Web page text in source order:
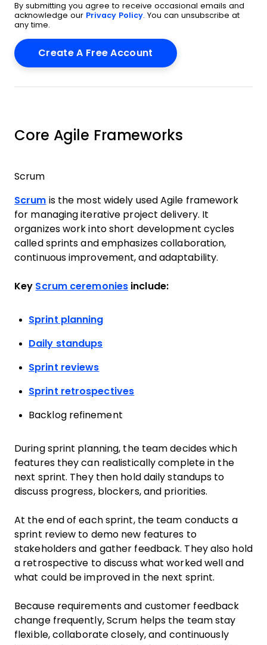
By submitting you agree to receive occasional emails and
acknowledge our Privacy Policy . You can unsubscribe at
any time.
Core Agile Frameworks
Scrum
Scrum is the most widely used Agile framework
for managing iterative project delivery. It
organizes work into short development cycles
called sprints and emphasizes collaboration,
continuous improvement, and adaptability.
Key Scrum ceremonies include:
Sprint planning
Daily standups
Sprint reviews
Sprint retrospectives
Backlog refinement
During sprint planning, the team decides which
features they can realistically complete in the
next sprint. They then hold daily standups to
discuss progress, blockers, and priorities.
At the end of each sprint, the team conducts a
sprint review to demo new features to
stakeholders and gather feedback. They also hold
a retrospective to discuss what worked well and
what could be improved in the next sprint.
Because requirements and customer feedback
change frequently, Scrum helps the team stay
flexible, collaborate closely, and continuously